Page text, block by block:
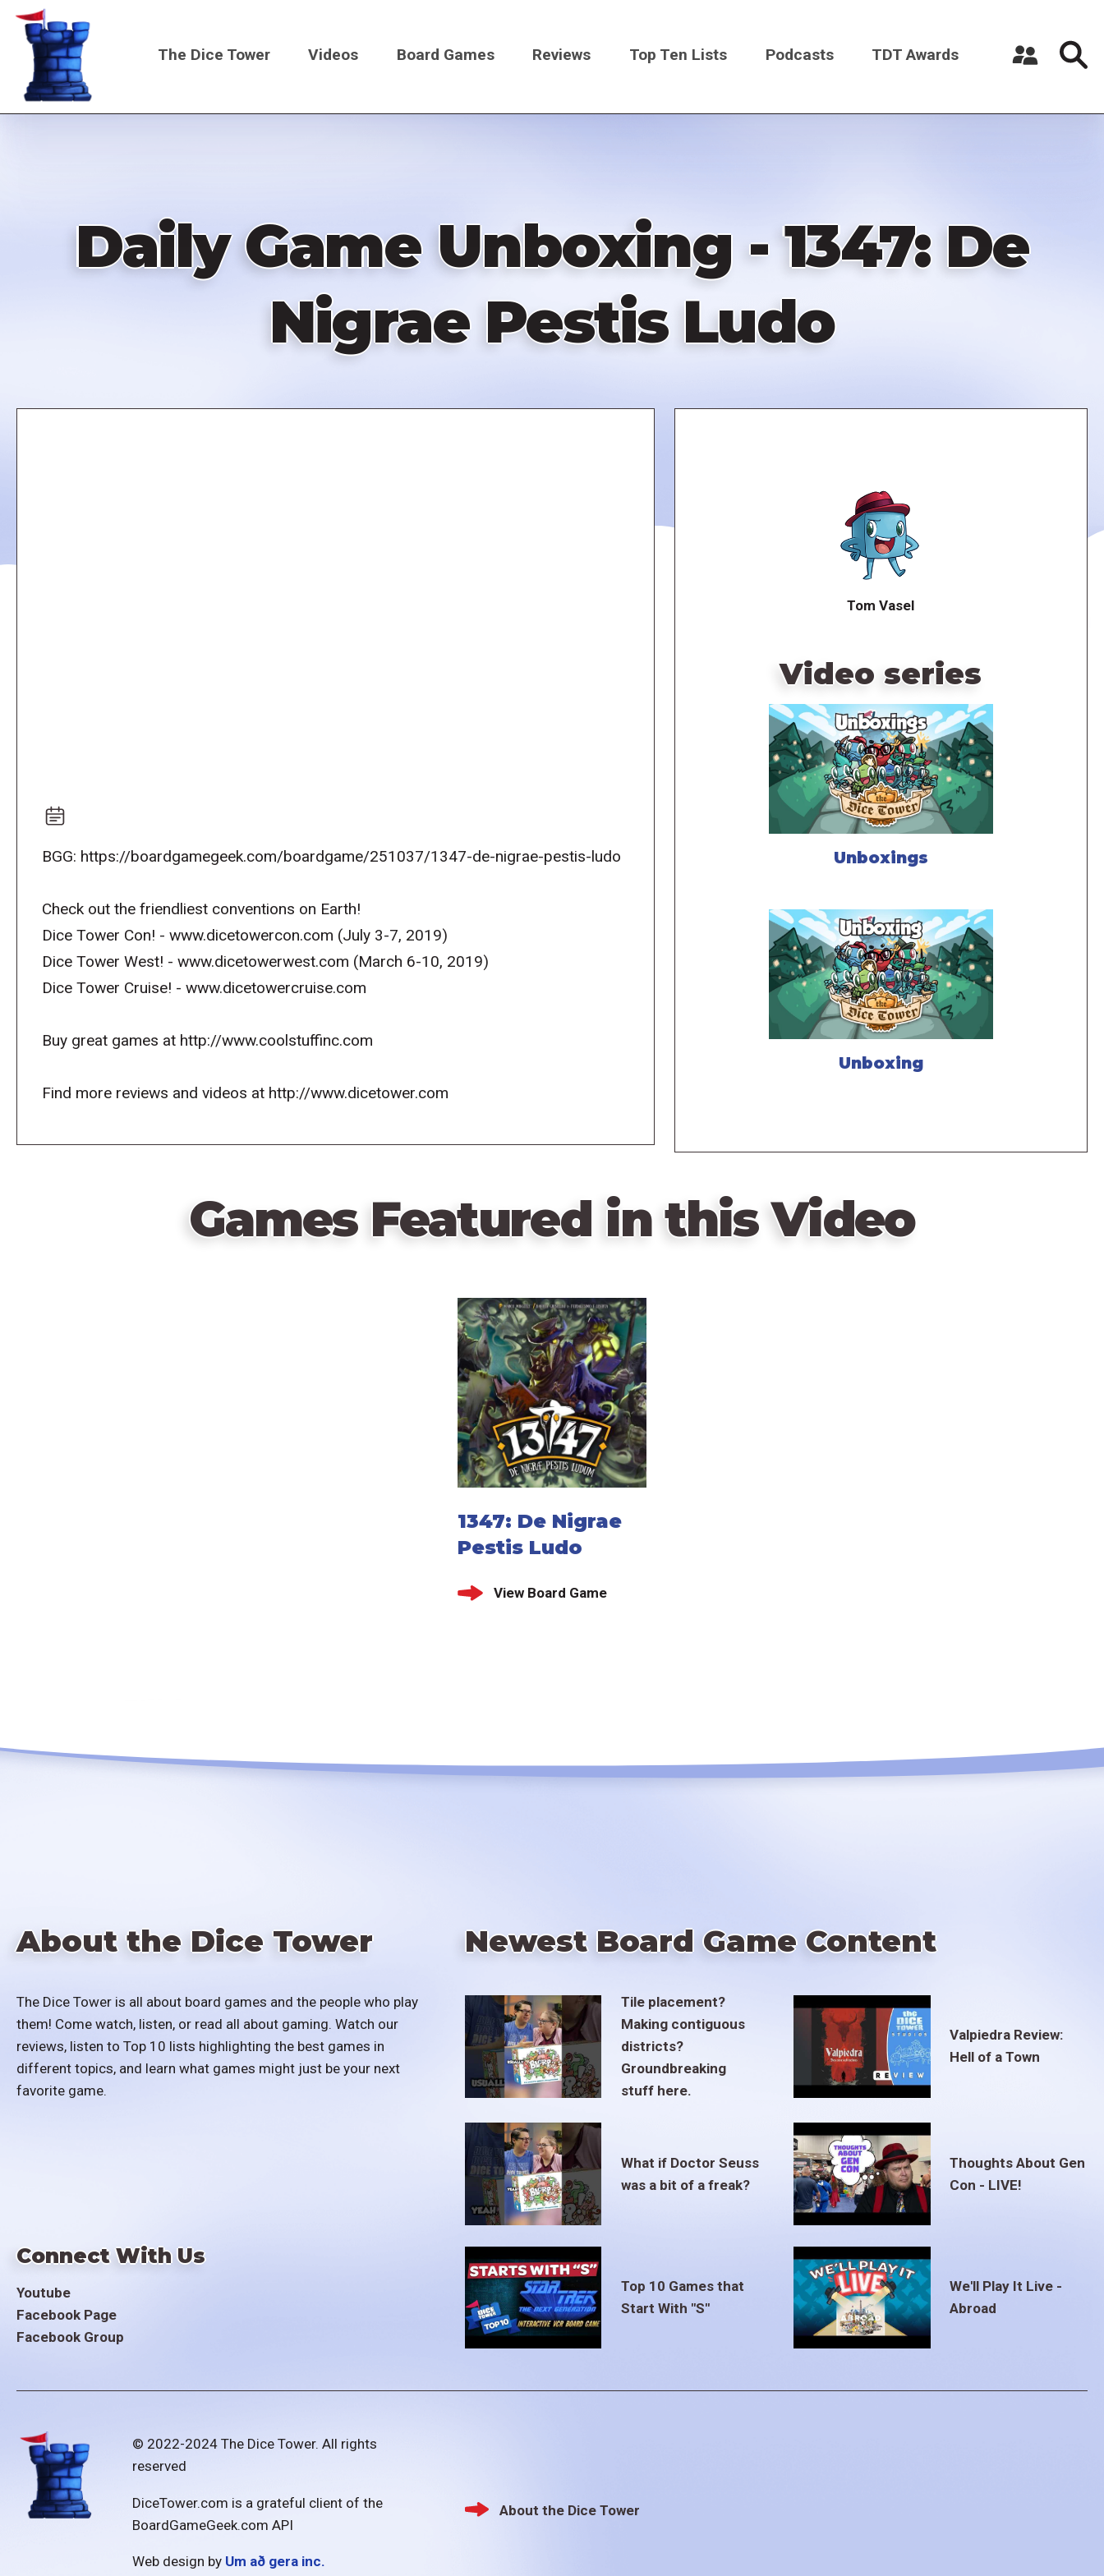
Skip
content
Main
The Dice Tower Videos Board Games Reviews Top Ten Lists Podcasts TDT Awards
Daily Game Unboxing - 1347: De
Nigrae Pestis Ludo
BGG: https://boardgamegeek.com/boardgame/251037/1347-de-nigrae-pestis-ludo
Check out the friendliest conventions on Earth!
Dice Tower Con! - www.dicetowercon.com (July 3-7, 2019)
Dice Tower West! - www.dicetowerwest.com (March 6-10, 2019)
Dice Tower Cruise! - www.dicetowercruise.com
Buy great games at http://www.coolstuffinc.com
Find more reviews and videos at http://www.dicetower.com
Tom Vasel
Video series
Unboxings
Unboxing
Games Featured in this Video
1347: De Nigrae
Pestis Ludo
View Board Game
About the Dice Tower
The Dice Tower is all about board games and the people who play
them! Come watch, listen, or read all about gaming. Watch our
reviews, listen to Top 10 lists highlighting the best games in
different topics, and learn what games might just be your next
favorite game.
Connect With Us
Youtube
Facebook Page
Facebook Group
Newest Board Game Content
Tile placement?
Making contiguous
districts?
Groundbreaking
stuff here.
Valpiedra Review:
Hell of a Town
What if Doctor Seuss
was a bit of a freak?
Thoughts About Gen
Con - LIVE!
Top 10 Games that
Start With "S"
We'll Play It Live -
Abroad
© 2022-2024 The Dice Tower. All rights
reserved
DiceTower.com is a grateful client of the
BoardGameGeek.com API
Web design by Um að gera inc.
Footer
About the Dice Tower